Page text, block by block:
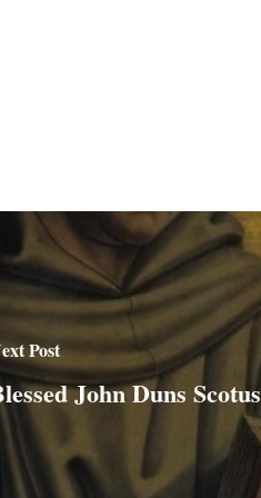
Post
John Duns Scotus